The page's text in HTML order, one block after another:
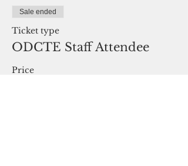
Sale ended
Ticket type
ODCTE Staff Attendee
Price